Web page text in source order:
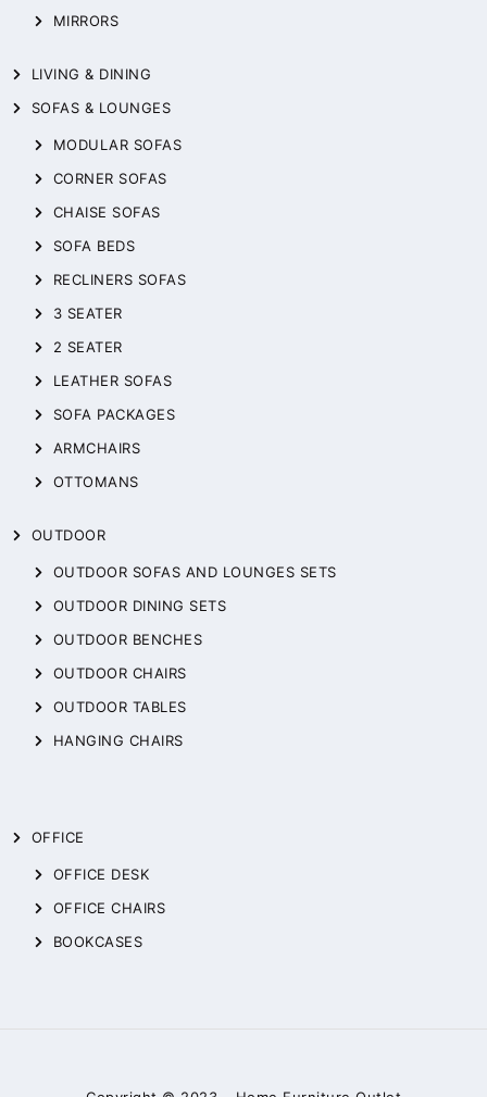
MIRRORS
LIVING & DINING
SOFAS & LOUNGES
MODULAR SOFAS
CORNER SOFAS
CHAISE SOFAS
SOFA BEDS
RECLINERS SOFAS
3 SEATER
2 SEATER
LEATHER SOFAS
SOFA PACKAGES
ARMCHAIRS
OTTOMANS
OUTDOOR
OUTDOOR SOFAS AND LOUNGES SETS
OUTDOOR DINING SETS
OUTDOOR BENCHES
OUTDOOR CHAIRS
OUTDOOR TABLES
HANGING CHAIRS
OFFICE
OFFICE DESK
OFFICE CHAIRS
BOOKCASES